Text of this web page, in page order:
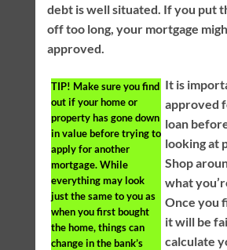
debt is well situated. If you put
off too long, your mortgage
approved.
TIP! Make sure you find
out if your home or
property has gone down
in value before trying to
apply for another
mortgage. While
everything may look
just the same to you as
when you first bought
the home, things can
change in the bank’s
It is
approved
loan
looking at
Shop
what
Once you
it will be
calculate